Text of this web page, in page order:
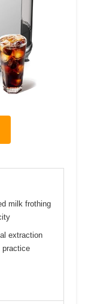
milk frothing
extraction
practice